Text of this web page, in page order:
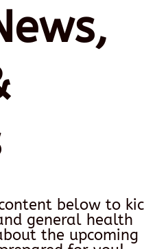
below to
general health
the upcoming